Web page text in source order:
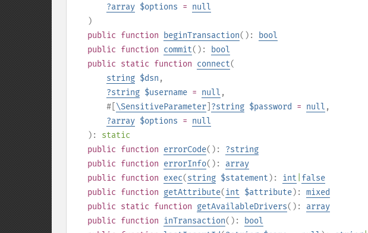
?array $options = null
)
public function beginTransaction():
bool
public function commit():
bool
public static function connect(
string $dsn ,
?string $username = null ,
#[ \SensitiveParameter ?string $password = null ,
?array $options = null
): static
public function errorCode(): ?string
public function errorInfo(): array
public function exec(string $statement ): int false
public function getAttribute(int $attribute): mixed
public static function getAvailableDrivers(): array
public function inTransaction():
bool